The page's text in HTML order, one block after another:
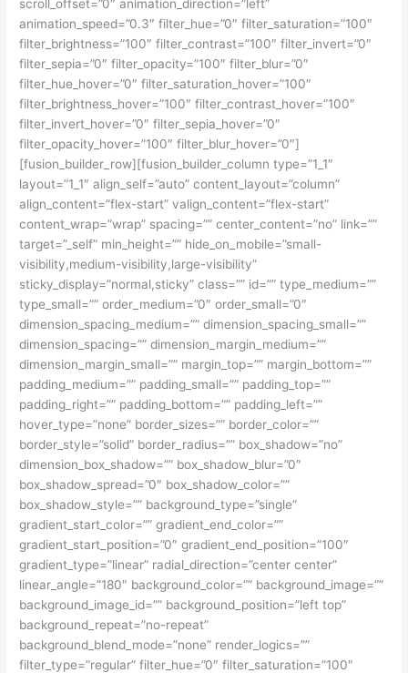
scroll_offset=”0″ animation_direction=”left”
animation_speed=”0.3″ filter_hue=”0″ filter_saturation=”100″
filter_brightness=”100″ filter_contrast=”100″ filter_invert=”0″
filter_sepia=”0″ filter_opacity=”100″ filter_blur=”0″
filter_hue_hover=”0″ filter_saturation_hover=”100″
filter_brightness_hover=”100″ filter_contrast_hover=”100″
filter_invert_hover=”0″ filter_sepia_hover=”0″
filter_opacity_hover=”100″ filter_blur_hover=”0″]
[fusion_builder_row][fusion_builder_column type=”1_1″
layout=”1_1″ align_self=”auto” content_layout=”column”
align_content=”flex-start” valign_content=”flex-start”
content_wrap=”wrap” spacing=”” center_content=”no” link=””
target=”_self” min_height=”” hide_on_mobile=”small-
visibility,medium-visibility,large-visibility”
sticky_display=”normal,sticky” class=”” id=”” type_medium=””
type_small=”” order_medium=”0″ order_small=”0″
dimension_spacing_medium=”” dimension_spacing_small=””
dimension_spacing=”” dimension_margin_medium=””
dimension_margin_small=”” margin_top=”” margin_bottom=””
padding_medium=”” padding_small=”” padding_top=””
padding_right=”” padding_bottom=”” padding_left=””
hover_type=”none” border_sizes=”” border_color=””
border_style=”solid” border_radius=”” box_shadow=”no”
dimension_box_shadow=”” box_shadow_blur=”0″
box_shadow_spread=”0″ box_shadow_color=””
box_shadow_style=”” background_type=”single”
gradient_start_color=”” gradient_end_color=””
gradient_start_position=”0″ gradient_end_position=”100″
gradient_type=”linear” radial_direction=”center center”
linear_angle=”180″ background_color=”” background_image=””
background_image_id=”” background_position=”left top”
background_repeat=”no-repeat”
background_blend_mode=”none” render_logics=””
filter_type=”regular” filter_hue=”0″ filter_saturation=”100″